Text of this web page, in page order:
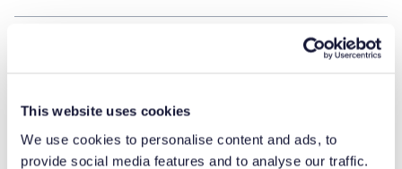
This website uses cookies
We use cookies to personalise content and ads, to
provide social media features and to analyse our traffic.
Logistics ERP Apps